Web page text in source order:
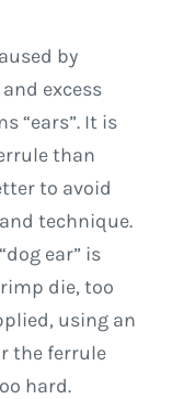
by
excess
“ears”. It is
than
to avoid
technique.
ear” is
die, too
using an
the ferrule
hard.